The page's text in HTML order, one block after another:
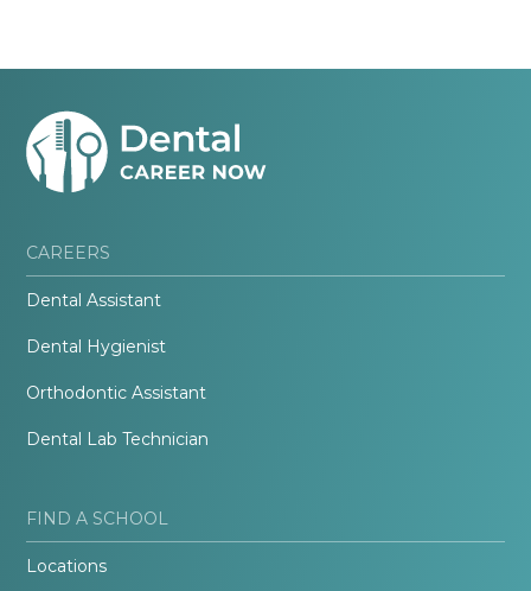
CAREERS
Dental Assistant
Dental Hygienist
Orthodontic Assistant
Dental Lab Technician
FIND A SCHOOL
Locations